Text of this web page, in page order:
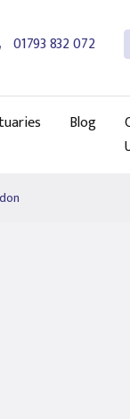
01793 832 072
Blog